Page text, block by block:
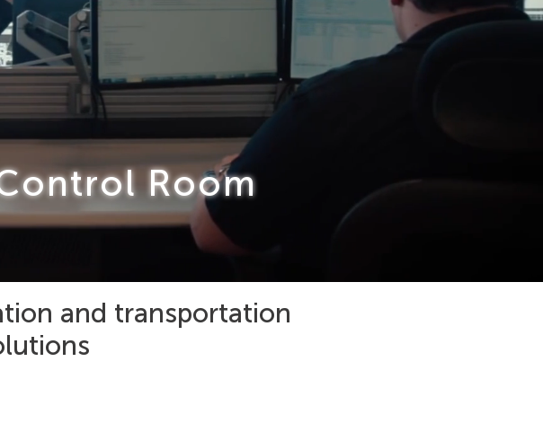
Room
and transportation